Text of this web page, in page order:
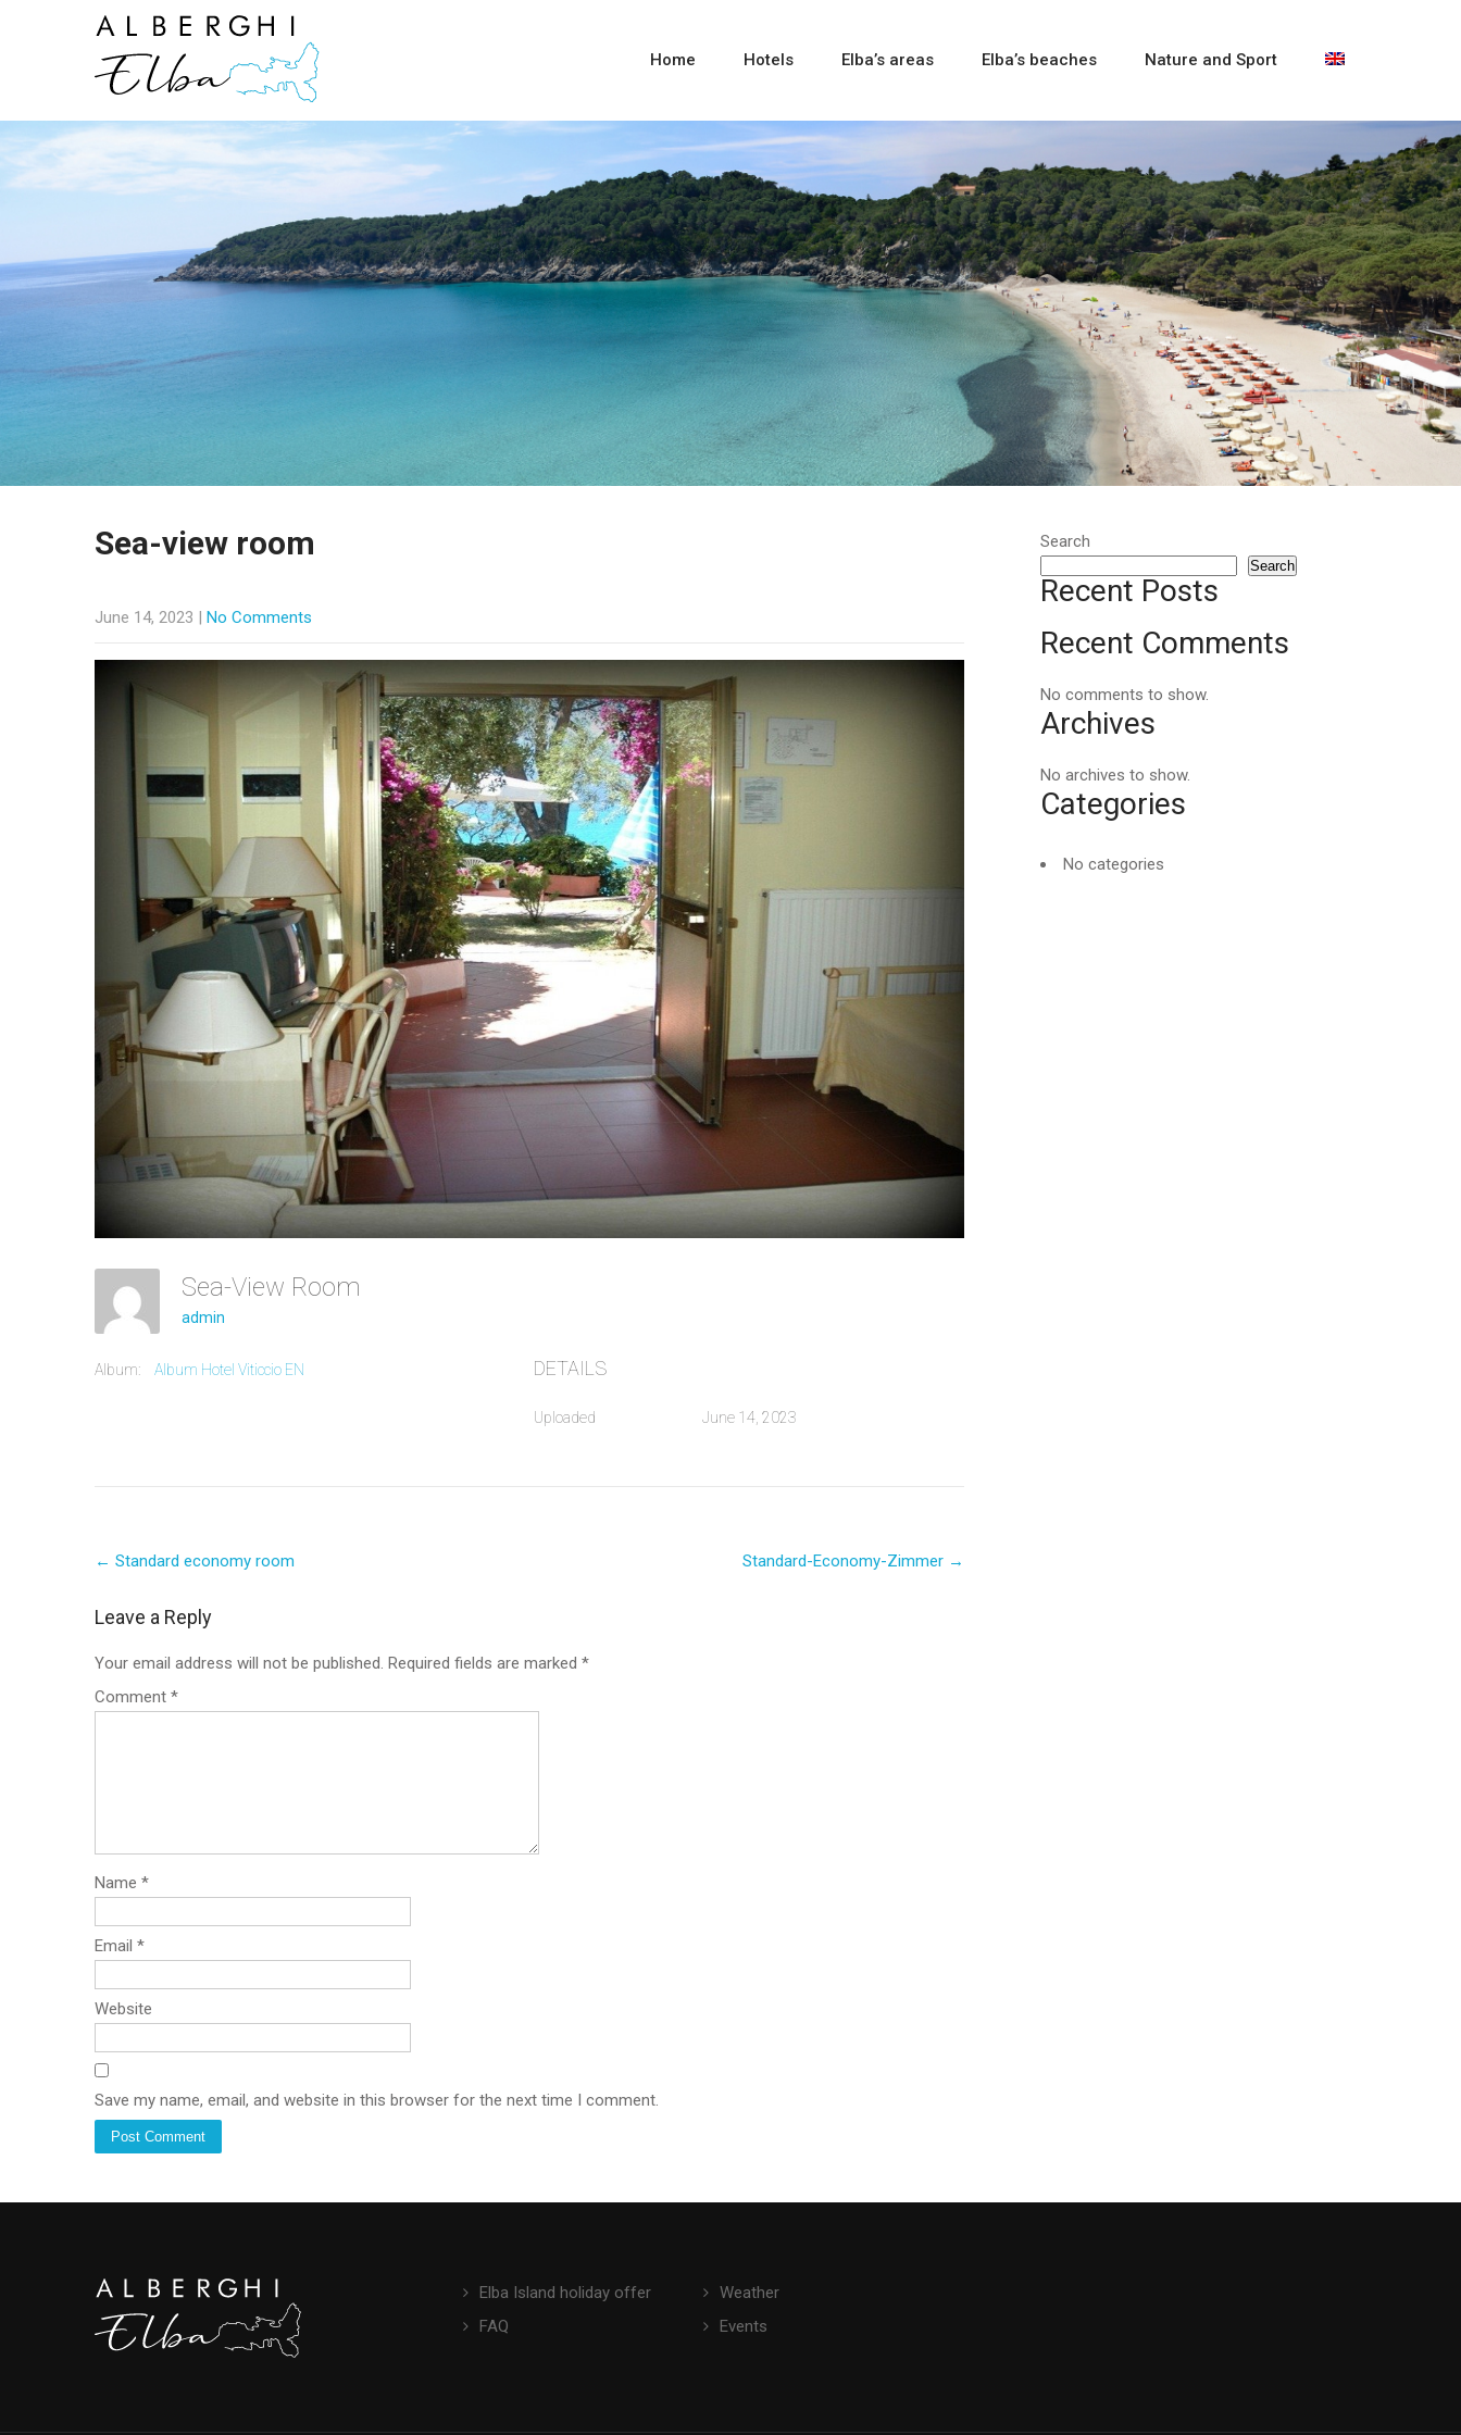
Home Hotels Elba’s areas Elba’s beaches Nature and Sport
Sea-view room
June 14, 2023 | No Comments
Sea-View Room
admin
Album: Album Hotel Viticcio EN DETAILS
Uploaded June 14, 2023
navigation
← Standard economy room Standard-Economy-Zimmer →
Leave a Reply
Your email address will not be published. Required fields are marked *
Comment *
Name *
Email *
Website
Save my name, email, and website in this browser for the next time I comment.
Search
Search
Recent Posts
Recent Comments
No comments to show.
Archives
No archives to show.
Categories
No categories
Elba Island holiday offer
FAQ
Weather
Events